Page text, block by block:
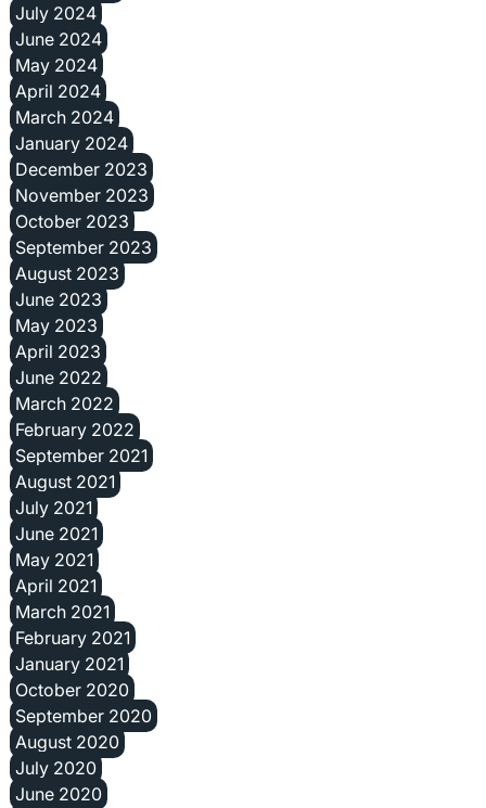
July 2024
June 2024
May 2024
April 2024
March 2024
January 2024
December 2023
November 2023
October 2023
September 2023
August 2023
June 2023
May 2023
April 2023
June 2022
March 2022
February 2022
September 2021
August 2021
July 2021
June 2021
May 2021
April 2021
March 2021
February 2021
January 2021
October 2020
September 2020
August 2020
July 2020
June 2020